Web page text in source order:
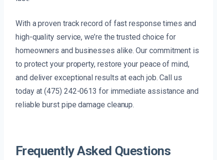
With a proven track record of fast response times and
high-quality service, we’re the trusted choice for
homeowners and businesses alike. Our commitment is
to protect your property, restore your peace of mind,
and deliver exceptional results at each job. Call us
today at (475) 242-0613 for immediate assistance and
reliable burst pipe damage cleanup.
Frequently Asked Questions